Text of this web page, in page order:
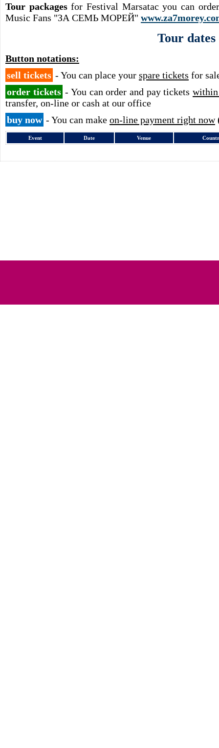
Tour packagesfor Festival Marsatac you can
Music Fans "ЗА СЕМЬ МОРЕЙ"
Tour dates
Button notations:
sell tickets - You can place your spare tickets for
order tickets - You can order and pay ticketswithin
transfer, on-line or cash at our office
buy now - You can make on-line payment right now
Event Date Venue